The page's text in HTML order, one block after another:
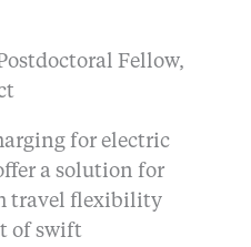
Fellow,
for electric
a solution for
travel flexibility
of swift